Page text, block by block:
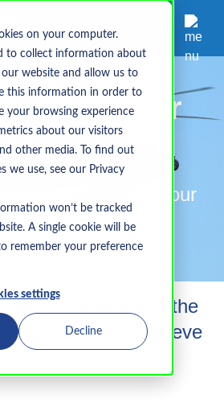
on your computer.
to collect information about
website and allow us to
this information in order to
your browsing experience
about our visitors
other media. To find out
we use, see our Privacy
won’t be tracked
A single cookie will be
remember your preference
settings
Decline
Ready for
to Help You Start Your
Journey
has Been Through the
Can Help You Achieve
Compliance!